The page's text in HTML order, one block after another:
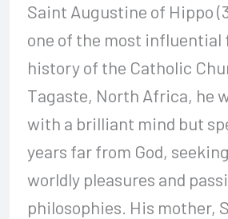
Saint Augustine of Hippo
one of the most influential
history of the Catholic
Tagaste, North Africa, he
with a brilliant mind but
years far from God,
worldly pleasures and
philosophies. His mother,